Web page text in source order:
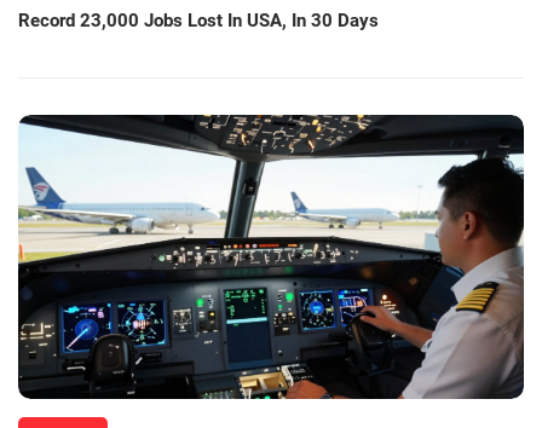
Record 23,000 Jobs Lost In USA, In 30 Days